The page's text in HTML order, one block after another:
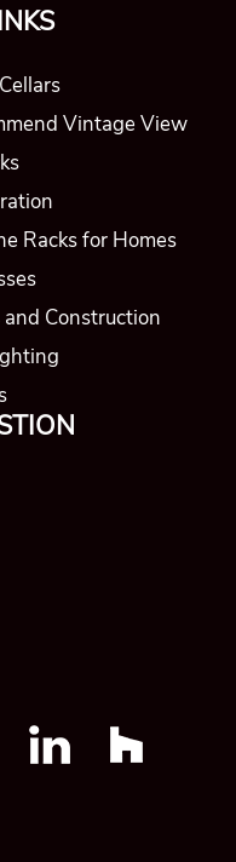
Vintage View
Racks for Homes
Construction